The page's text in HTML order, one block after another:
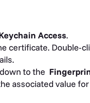
Access.
certificate. Double-
to the
associated value for